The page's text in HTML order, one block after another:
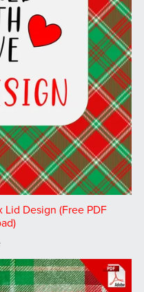
Design (Free PDF